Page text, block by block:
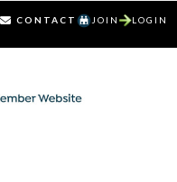
CONTACT JOIN LOGIN